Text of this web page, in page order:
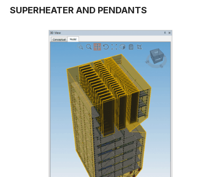
SUPERHEATER AND PENDANTS